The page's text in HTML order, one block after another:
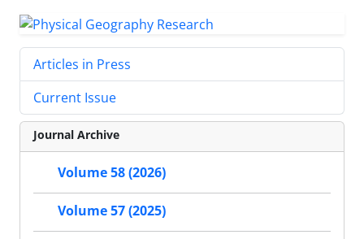
Articles in Press
Current Issue
Journal Archive
Volume 58 (2026)
Volume 57 (2025)